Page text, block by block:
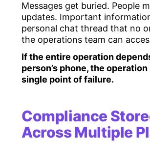
Messages get buried. People
updates. Important
personal chat thread that no
the operations team can
If the entire operation
person’s phone, the operation
single point of failure.
Compliance
Across Multiple